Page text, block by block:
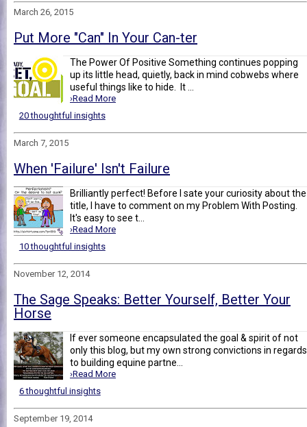
March 26, 2015
Put More "Can" In Your Can-ter
The Power Of Positive Something continues popping
up its little head, quietly, back in mind cobwebs where
useful things like to hide. It ...
›Read More
20 thoughtful insights
March 7, 2015
When 'Failure' Isn't Failure
Brilliantly perfect! Before I sate your curiosity about the
title, I have to comment on my Problem With Posting.
It's easy to see t...
›Read More
10 thoughtful insights
November 12, 2014
The Sage Speaks: Better Yourself, Better Your
Horse
If ever someone encapsulated the goal & spirit of not
only this blog, but my own strong convictions in regards
to building equine partne...
›Read More
6 thoughtful insights
September 19, 2014